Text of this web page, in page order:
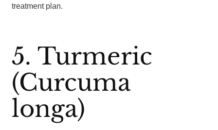
treatment plan.
5. Turmeric
(Curcuma
longa)